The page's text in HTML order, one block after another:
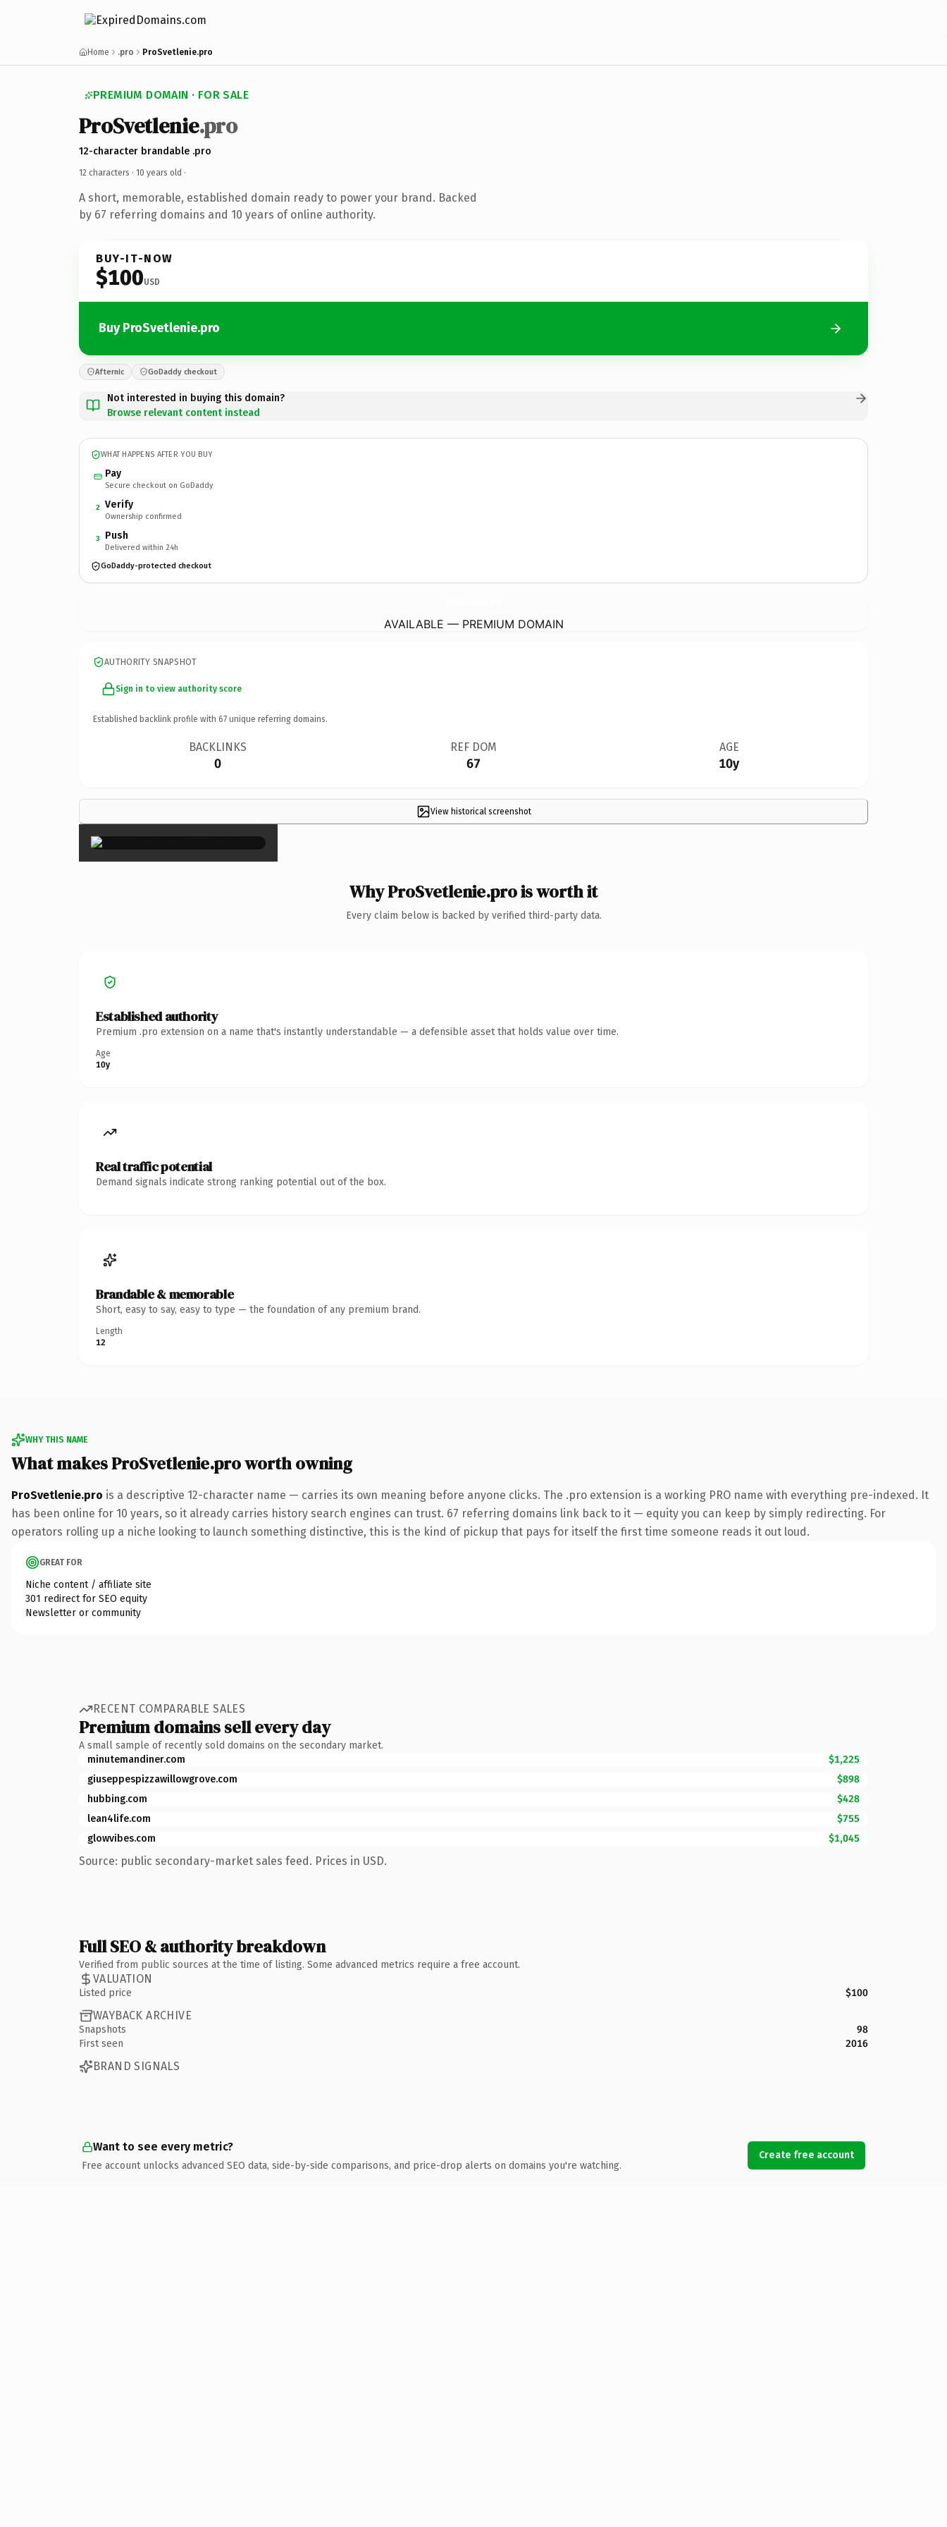
Home .pro ProSvetlenie.pro
PREMIUM DOMAIN · FOR SALE
ProSvetlenie.pro
12-character brandable .pro
12 characters · 10 years old ·
A short, memorable, established domain ready to power your brand. Backed
by 67 referring domains and 10 years of online authority.
BUY-IT-NOW
$100USD
Buy ProSvetlenie.pro
Afternic GoDaddy checkout
Not interested in buying this domain?
Browse relevant content instead
WHAT HAPPENS AFTER YOU BUY
Pay
Secure checkout on GoDaddy
2 Verify
Ownership confirmed
3 Push
Delivered within 24h
GoDaddy-protected checkout
AVAILABLE — PREMIUM DOMAIN
AUTHORITY SNAPSHOT
Sign in to view authority score
Established backlink profile with 67 unique referring domains.
BACKLINKS
0
REF DOM
67
AGE
10y
View historical screenshot
×
Why ProSvetlenie.pro is worth it
Every claim below is backed by verified third-party data.
Established authority
Premium .pro extension on a name that's instantly understandable — a defensible asset that holds value over time.
Age
10y
Real traffic potential
Demand signals indicate strong ranking potential out of the box.
Brandable & memorable
Short, easy to say, easy to type — the foundation of any premium brand.
Length
12
WHY THIS NAME
What makes ProSvetlenie.pro worth owning
ProSvetlenie.pro is a descriptive 12-character name — carries its own meaning before anyone clicks. The .pro extension is a working PRO name with everything pre-indexed. It
has been online for 10 years, so it already carries history search engines can trust. 67 referring domains link back to it — equity you can keep by simply redirecting. For
operators rolling up a niche looking to launch something distinctive, this is the kind of pickup that pays for itself the first time someone reads it out loud.
GREAT FOR
Niche content / affiliate site
301 redirect for SEO equity
Newsletter or community
RECENT COMPARABLE SALES
Premium domains sell every day
A small sample of recently sold domains on the secondary market.
minutemandiner.com
$1,225
giuseppespizzawillowgrove.com
$898
hubbing.com
$428
lean4life.com
$755
glowvibes.com
$1,045
Source: public secondary-market sales feed. Prices in USD.
Full SEO & authority breakdown
Verified from public sources at the time of listing. Some advanced metrics require a free account.
VALUATION
Listed price $100
WAYBACK ARCHIVE
Snapshots
98
First seen
2016
BRAND SIGNALS
Want to see every metric?
Free account unlocks advanced SEO data, side-by-side comparisons, and price-drop alerts on domains you're watching.
Create free account